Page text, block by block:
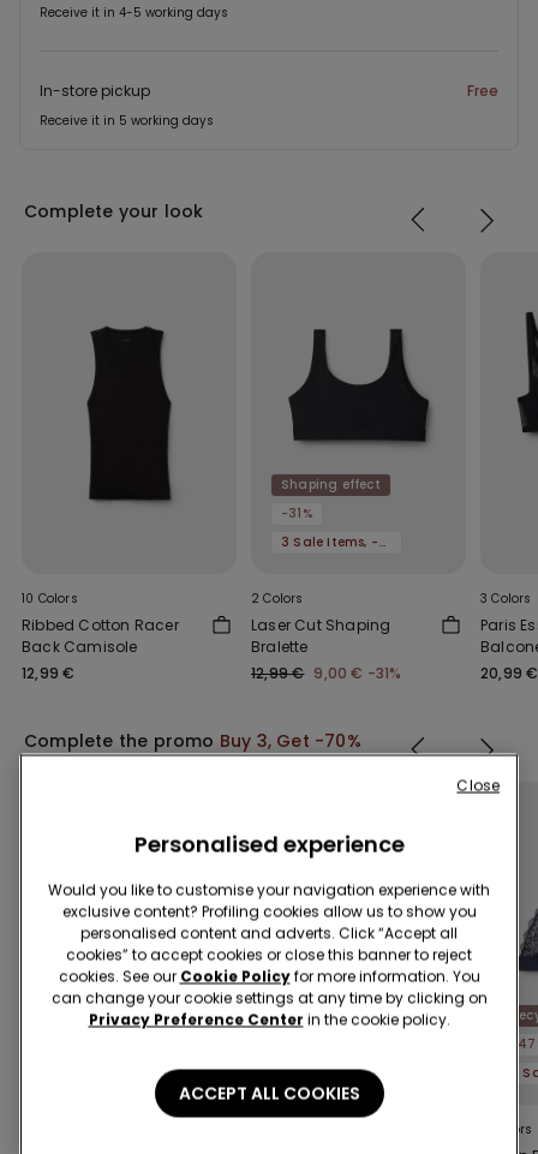
Receive it in 4-5 working days
In-store pickup Free
Receive it in 5 working days
Complete your look
10 Colors
Ribbed Cotton Racer
Back Camisole
12,99 €
Shaping effect
-31%
3 Sale Items, -70%
2 Colors
Laser Cut Shaping
Bralette
12,99 € 9,00 € -31%
3 Colors
Paris
20,99 €
Complete the promo Buy 3, Get -70%
Recycled Lace
-
5 Colors
Personalised experience
Would you like to customise your navigation experience with
exclusive content? Profiling cookies allow us to show you
personalised content and adverts. Click “Accept all
cookies” to accept cookies or close this banner to reject
cookies. See our Cookie Policyfor more information. You
can change your cookie settings at any time by clicking on
Privacy Preference Center in the cookie policy.
ACCEPT ALL COOKIES
Close